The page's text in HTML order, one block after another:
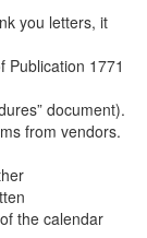
you letters, it
Publication 1771
document).
from vendors.
the calendar